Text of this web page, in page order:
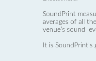
SoundPrint
averages of all
venue’s sound
It is SoundPrint's